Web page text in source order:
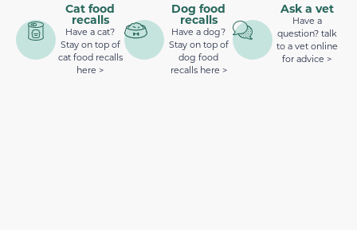
Cat food
recalls
Have a cat?
Stay on top of
cat food recalls
here >
Dog food
recalls
Have a dog?
Stay on top of
dog food
recalls here >
Ask a vet
Have a
question? talk
to a vet online
for advice >